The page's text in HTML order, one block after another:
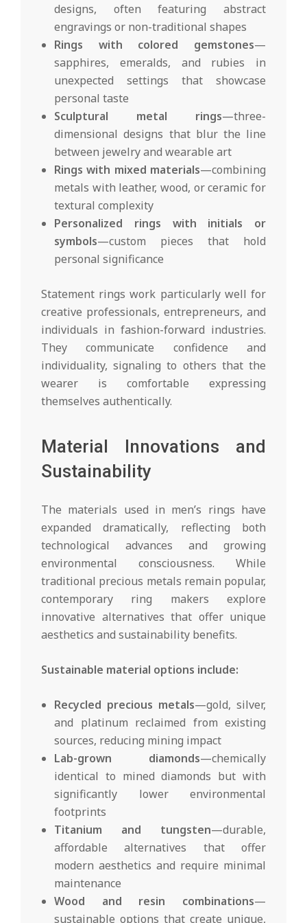
designs, often featuring abstract
engravings or non-traditional shapes
Rings with colored gemstones—
sapphires, emeralds, and rubies in
unexpected settings that showcase
personal taste
Sculptural metal rings—three-
dimensional designs that blur the line
between jewelry and wearable art
Rings with mixed materials—combining
metals with leather, wood, or ceramic for
textural complexity
Personalized rings with initials or
symbols—custom pieces that hold
personal significance
Statement rings work particularly well for
creative professionals, entrepreneurs, and
individuals in fashion-forward industries.
They communicate confidence and
individuality, signaling to others that the
wearer is comfortable expressing
themselves authentically.
Material Innovations and
Sustainability
The materials used in men’s rings have
expanded dramatically, reflecting both
technological advances and growing
environmental consciousness. While
traditional precious metals remain popular,
contemporary ring makers explore
innovative alternatives that offer unique
aesthetics and sustainability benefits.
Sustainable material options include:
Recycled precious metals—gold, silver,
and platinum reclaimed from existing
sources, reducing mining impact
Lab-grown diamonds—chemically
identical to mined diamonds but with
significantly lower environmental
footprints
Titanium and tungsten—durable,
affordable alternatives that offer
modern aesthetics and require minimal
maintenance
Wood and resin combinations—
sustainable options that create unique,